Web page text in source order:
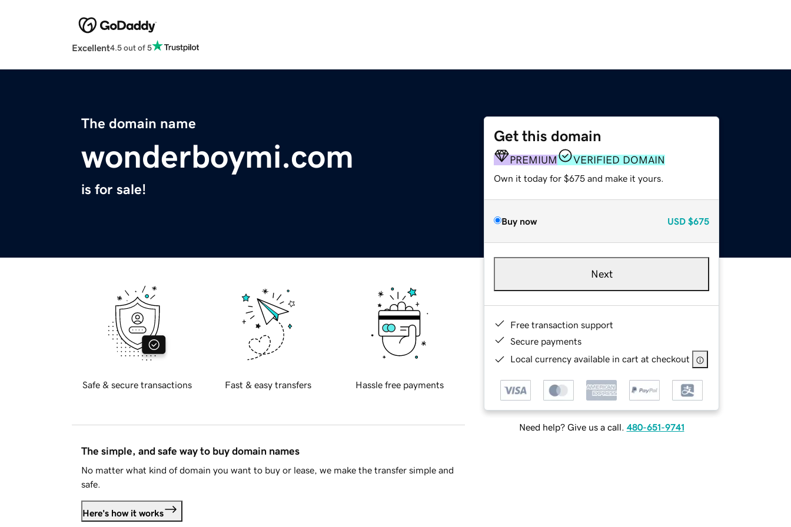
Excellent4.5 out of 5
The domain name
wonderboymi.com
is for sale!
Get this domain
PREMIUM VERIFIED DOMAIN
Own it today for $675 and make it yours.
Buy now USD $675
Next
Free transaction support
Secure payments
Local currency available in cart at checkout
Need help? Give us a call. 480-651-9741
Safe & secure transactions Fast & easy transfers Hassle free payments
The simple, and safe way to buy domain names
No matter what kind of domain you want to buy or lease, we make the transfer simple and
safe.
Here's how it works